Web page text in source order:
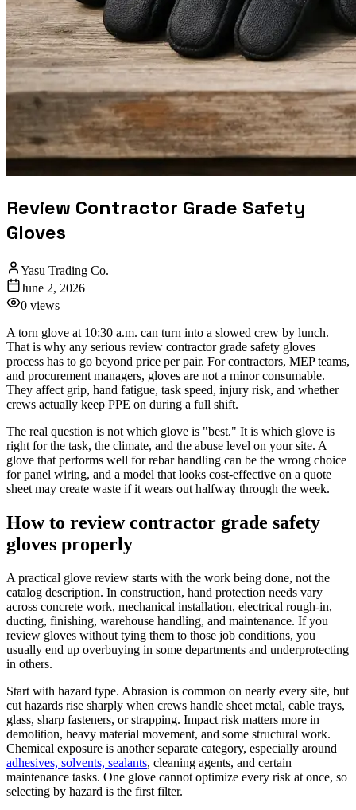
Review Contractor Grade Safety
Gloves
Yasu Trading Co.
June 2, 2026
0 views
A torn glove at 10:30 a.m. can turn into a slowed crew by lunch.
That is why any serious review contractor grade safety gloves
process has to go beyond price per pair. For contractors, MEP teams,
and procurement managers, gloves are not a minor consumable.
They affect grip, hand fatigue, task speed, injury risk, and whether
crews actually keep PPE on during a full shift.
The real question is not which glove is "best." It is which glove is
right for the task, the climate, and the abuse level on your site. A
glove that performs well for rebar handling can be the wrong choice
for panel wiring, and a model that looks cost-effective on a quote
sheet may create waste if it wears out halfway through the week.
How to review contractor grade safety
gloves properly
A practical glove review starts with the work being done, not the
catalog description. In construction, hand protection needs vary
across concrete work, mechanical installation, electrical rough-in,
ducting, finishing, warehouse handling, and maintenance. If you
review gloves without tying them to those job conditions, you
usually end up overbuying in some departments and underprotecting
in others.
Start with hazard type. Abrasion is common on nearly every site, but
cut hazards rise sharply when crews handle sheet metal, cable trays,
glass, sharp fasteners, or strapping. Impact risk matters more in
demolition, heavy material movement, and some structural work.
Chemical exposure is another separate category, especially around
adhesives, solvents, sealants, cleaning agents, and certain
maintenance tasks. One glove cannot optimize every risk at once, so
selecting by hazard is the first filter.